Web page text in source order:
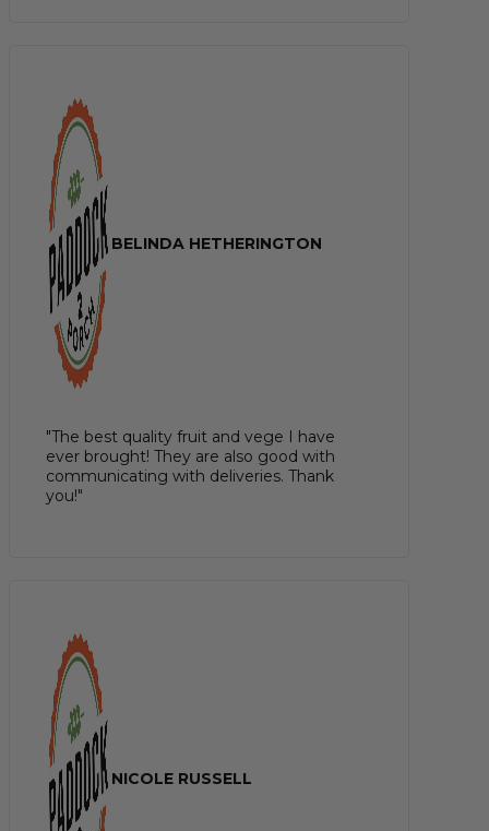
BELINDA HETHERINGTON
"The best quality fruit and vege I have
ever brought! They are also good with
communicating with deliveries. Thank
you!"
NICOLE RUSSELL